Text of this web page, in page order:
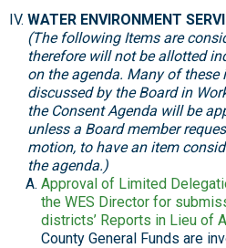
WATER ENVIRONMENT
(The following Items are
therefore will not be allotted
on the agenda. Many of these
discussed by the Board in
the Consent Agenda will be
unless a Board member
motion, to have an item
the agenda.)
Approval of Limited
the WES Director for
districts’ Reports in Lieu of
County General Funds are